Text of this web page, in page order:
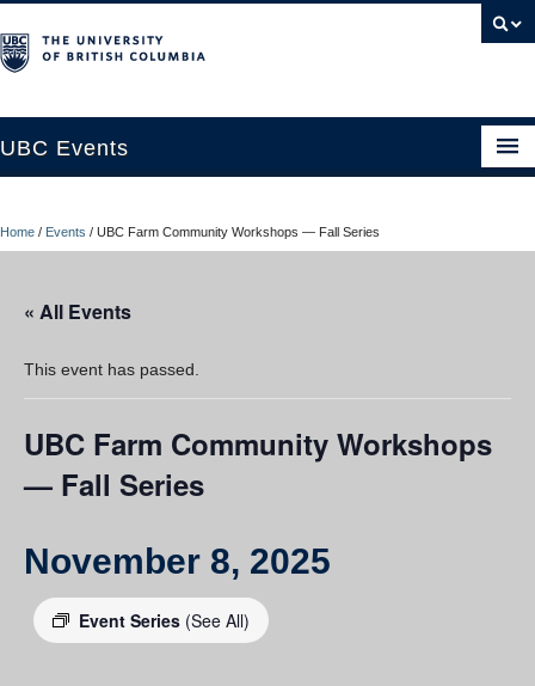
UBC Events
UBC Connects at Robson Square
Contact Us
Resources
UBC Okanagan Events
Home / Events / UBC Farm Community Workshops — Fall Series
« All Events
This event has passed.
UBC Farm Community Workshops
— Fall Series
November 8, 2025
Event Series (See All)